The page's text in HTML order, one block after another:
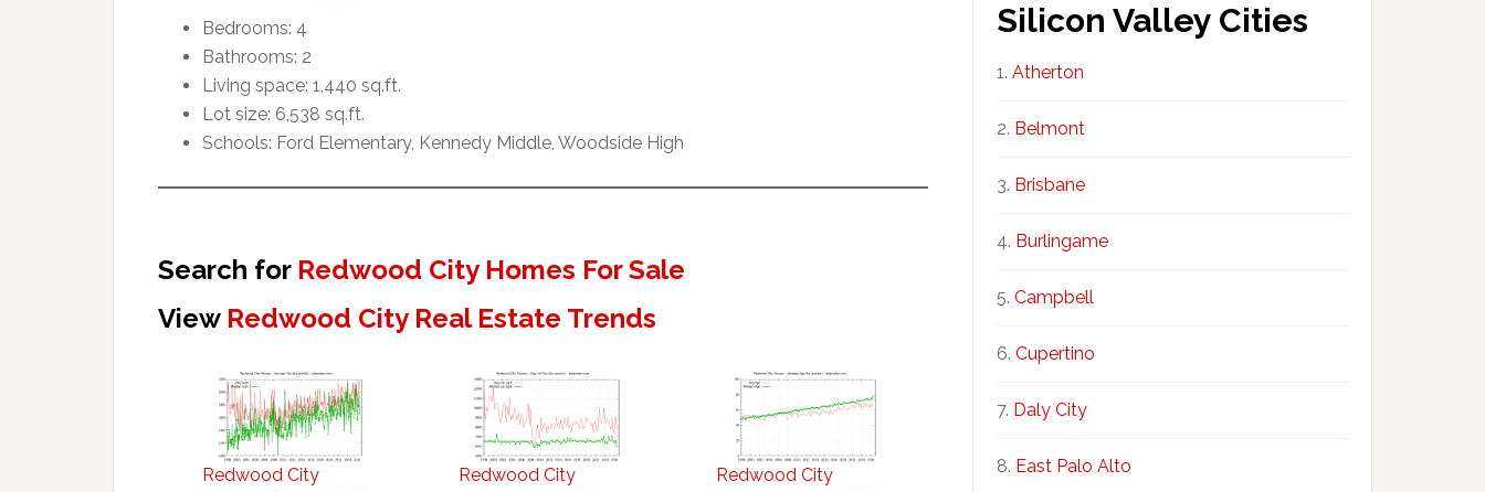
Bedrooms: 4
Bathrooms: 2
Living space: 1,440 sq.ft.
Lot size: 6,538 sq.ft.
Schools: Ford Elementary, Kennedy Middle, Woodside High
Search for Redwood City Homes For Sale
View Redwood City Real Estate Trends
Redwood City
Redwood City
Redwood City
Silicon Valley Cities
Atherton
Belmont
Brisbane
Burlingame
Campbell
Cupertino
Daly City
East Palo Alto